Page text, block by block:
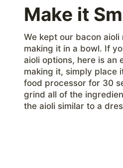
Make it
We kept our bacon
making it in a bowl. If
aioli options, here is an
making it, simply place
food processor for 30
grind all of the
the aioli similar to a